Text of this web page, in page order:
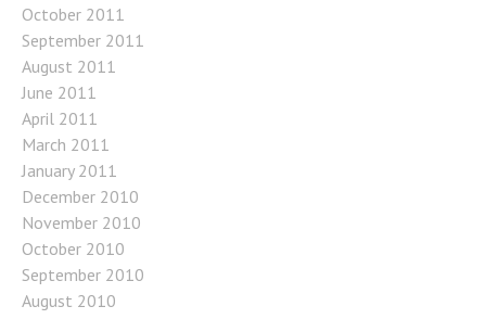
October 2011
September 2011
August 2011
June 2011
April 2011
March 2011
January 2011
December 2010
November 2010
October 2010
September 2010
August 2010